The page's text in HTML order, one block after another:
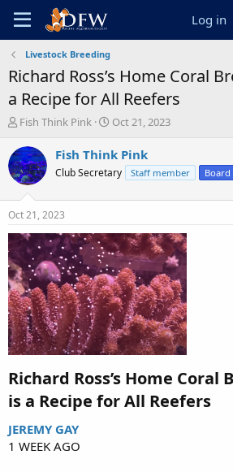
Log in
Livestock Breeding
Richard Ross’s Home Coral
a Recipe for All Reefers
T
r
e
a
s
t
a
t
e
r
Fish Think Pink
S
a
t
e
Oct 21, 2023
Fish Think Pink
Club Secretary Staff member
Oct 21, 2023
Richard Ross’s Home Coral
is a Recipe for All Reefers​
JEREMY GAY
1 WEEK AGO